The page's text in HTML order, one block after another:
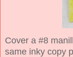
Cover a #8
same inky copy